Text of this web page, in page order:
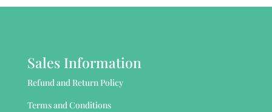
Sales Information
Refund and Return Policy
Terms and Conditions